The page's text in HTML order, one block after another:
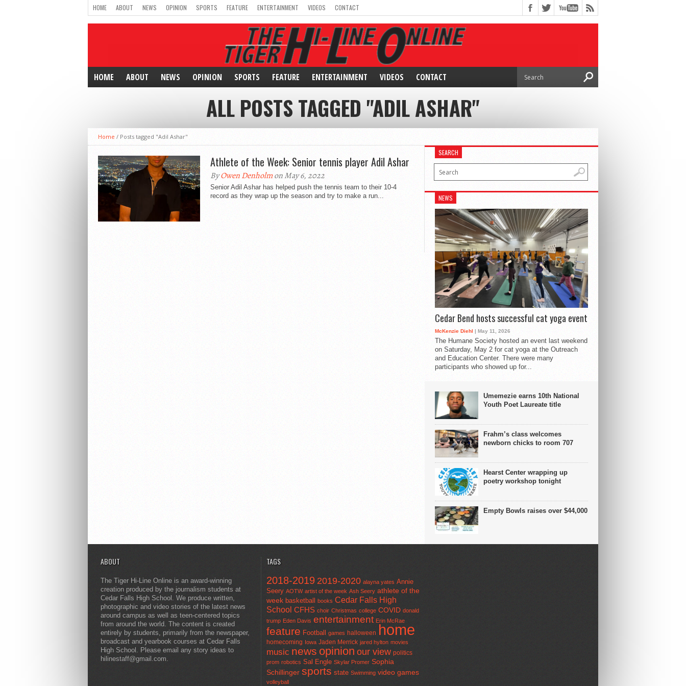
HOME ABOUT NEWS OPINION SPORTS FEATURE ENTERTAINMENT VIDEOS CONTACT
HOME ABOUT NEWS OPINION SPORTS FEATURE ENTERTAINMENT VIDEOS CONTACT
ALL POSTS TAGGED "ADIL ASHAR"
Home / Posts tagged "Adil Ashar"
Athlete of the Week: Senior tennis player Adil Ashar
ByOwen Denholmon May 6, 2022
Senior Adil Ashar has helped push the tennis team to their 10-4
record as they wrap up the season and try to make a run...
SEARCH
NEWS
Cedar Bend hosts successful cat yoga event
McKenzie Diehl | May 11, 2026
The Humane Society hosted an event last weekend
on Saturday, May 2 for cat yoga at the Outreach
and Education Center. There were many
participants who showed up for...
Umemezie earns 10th National
Youth Poet Laureate title
Frahm’s class welcomes
newborn chicks to room 707
Hearst Center wrapping up
poetry workshop tonight
Empty Bowls raises over $44,000
ABOUT
The Tiger Hi-Line Online is an award-winning
creation produced by the journalism students at
Cedar Falls High School. We produce written,
photographic and video stories of the latest news
around campus as well as teen-centered topics
from around the world. The content is created
entirely by students, primarily from the newspaper,
broadcast and yearbook courses at Cedar Falls
High School. Please email any story ideas to
hilinestaff@gmail.com.
TAGS
2018-2019 2019-2020 alayna yates Annie
Seery AOTW artist of the week Ash Seery athlete of the
week basketball books Cedar Falls High
School CFHS choir Christmas college COVID donald
trump Eden Davis entertainment Erin McRae
feature Football games halloween home
homecoming Iowa Jaden Merrick jared hylton movies
music news opinion our view politics
prom robotics Sal Engle Skylar Promer Sophia
Schillinger sports state Swimming video games
volleyball